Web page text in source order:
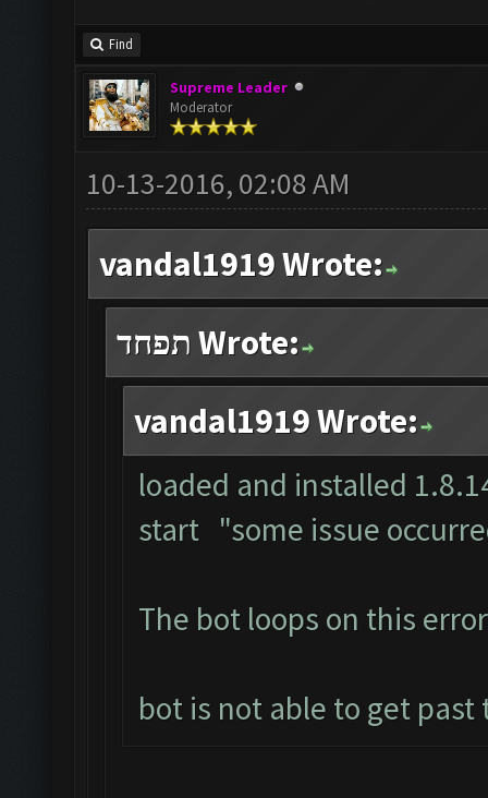
Find
Supreme Leader
Moderator
10-13-2016, 02:08 AM
vandal1919 Wrote:
תפחד Wrote:
vandal1919 Wrote:
loaded and installed
start "some issue
The bot loops on this
bot is not able to get